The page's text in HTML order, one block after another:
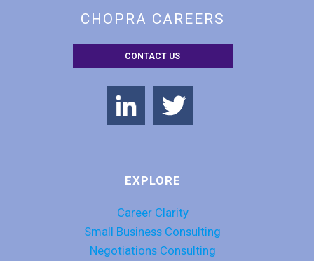
CHOPRA CAREERS
CONTACT US
EXPLORE
Career Clarity
Small Business Consulting
Negotiations Consulting